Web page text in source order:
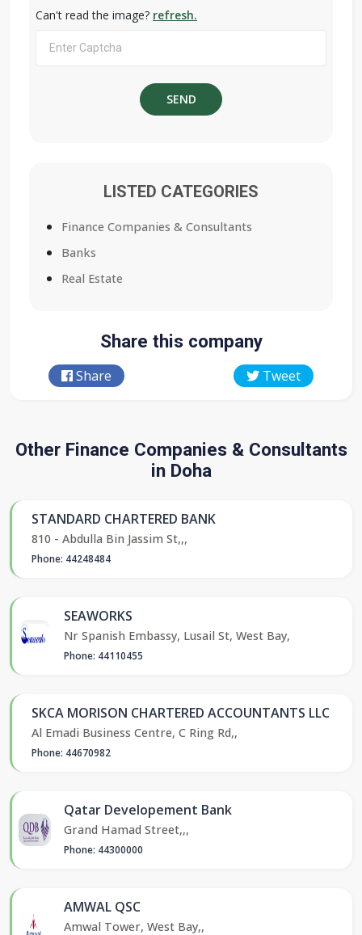
Can't read the image? refresh.
LISTED CATEGORIES
Finance Companies & Consultants
Banks
Real Estate
Share this company
Share Tweet
Other Finance Companies & Consultants
in Doha
STANDARD CHARTERED BANK
810 - Abdulla Bin Jassim St,,,
Phone: 44248484
SEAWORKS
Nr Spanish Embassy, Lusail St, West Bay,
Phone: 44110455
SKCA MORISON CHARTERED ACCOUNTANTS LLC
Al Emadi Business Centre, C Ring Rd,,
Phone: 44670982
Qatar Developement Bank
Grand Hamad Street,,,
Phone: 44300000
AMWAL QSC
Amwal Tower, West Bay,,